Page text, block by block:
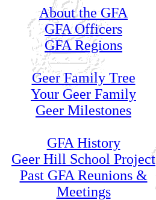
About the GFA
GFA Officers
GFA Regions
Geer Family Tree
Your Geer Family
Geer Milestones
GFA History
Geer Hill School Project
Past GFA Reunions &
Meetings